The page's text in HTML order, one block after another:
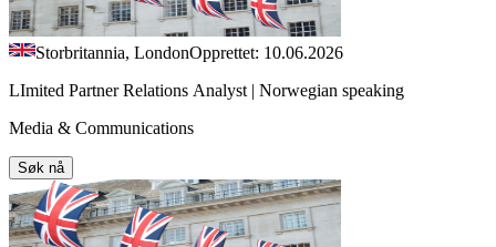
Storbritannia, LondonOpprettet: 10.06.2026
LImited Partner Relations Analyst | Norwegian speaking
Media & Communications
Søk nå